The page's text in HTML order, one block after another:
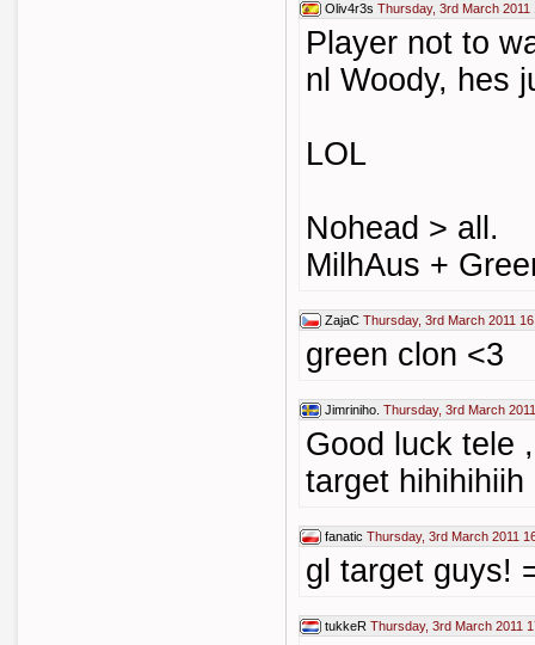
Oliv4r3s Thursday, 3rd March 2011
Player not to
nl Woody, hes
LOL
Nohead > all.
MilhAus +
ZajaC Thursday, 3rd March 2011
green clon <3
Jimriniho. Thursday, 3rd March
Good luck tele
target hihihihiih
fanatic Thursday, 3rd March 2011
gl target guys!
tukkeR Thursday, 3rd March 2011